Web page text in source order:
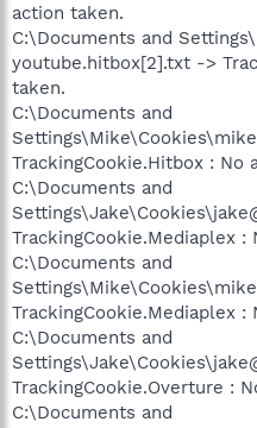
action taken.
C:\Documents and
youtube.hitbox[2].txt ->
taken.
C:\Documents and
TrackingCookie.Hitbox : No
C:\Documents and
TrackingCookie.Mediaplex :
C:\Documents and
TrackingCookie.Mediaplex :
C:\Documents and
TrackingCookie.Overture :
C:\Documents and